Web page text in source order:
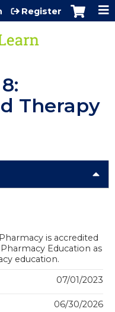
Register
Therapy
is accredited
Education as
education.
07/01/2023
06/30/2026